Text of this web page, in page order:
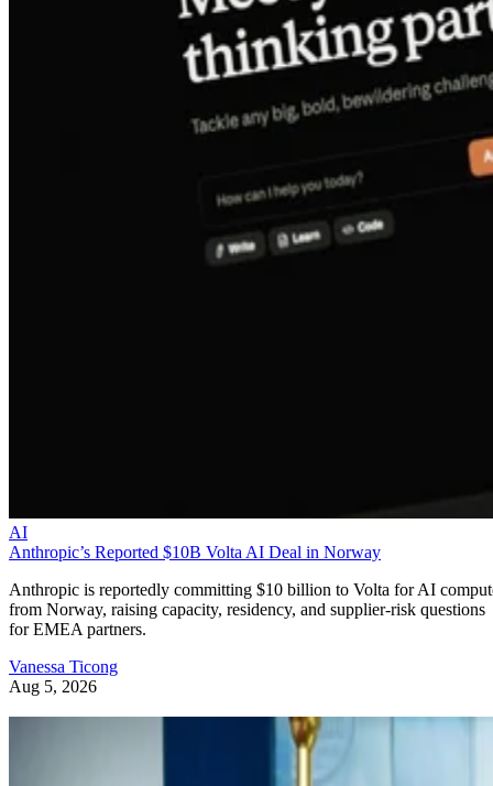
AI
Anthropic’s Reported $10B Volta AI Deal in Norway
Anthropic is reportedly committing $10 billion to Volta for AI
from Norway, raising capacity, residency, and supplier-risk questions
for EMEA partners.
Vanessa Ticong
Aug 5, 2026